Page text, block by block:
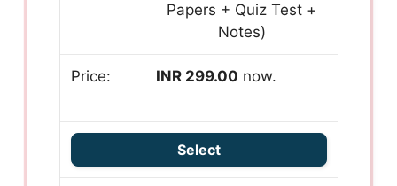
Papers + Quiz Test +
Notes)
INR 299.00 now.
Select